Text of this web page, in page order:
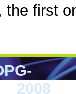
the first
2008